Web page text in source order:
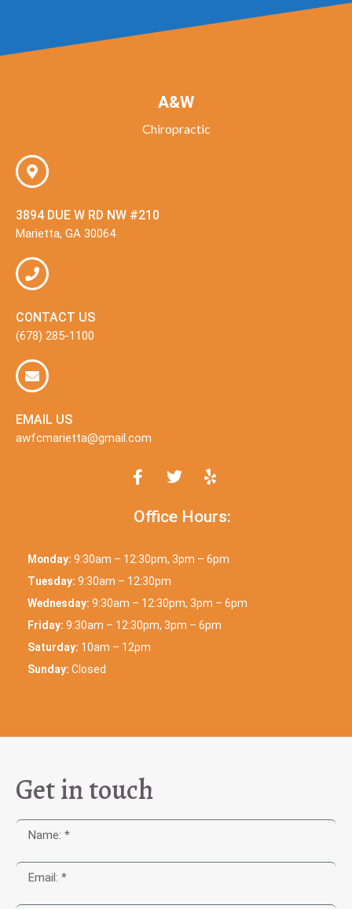
A&W
Chiropractic
3894 DUE W RD NW #210
Marietta, GA 30064
CONTACT US
(678) 285-1100
EMAIL US
awfcmarietta@gmail.com
Office Hours:
Monday: 9:30am – 12:30pm, 3pm – 6pm
Tuesday: 9:30am – 12:30pm
Wednesday: 9:30am – 12:30pm, 3pm – 6pm
Friday: 9:30am – 12:30pm, 3pm – 6pm
Saturday: 10am – 12pm
Sunday: Closed
Get in touch